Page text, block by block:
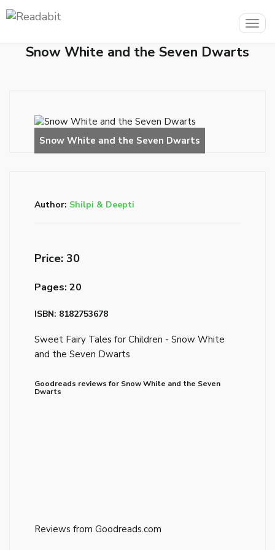
Snow White and the Seven Dwarts
Author: Shilpi & Deepti
Price: ₹30
Pages: 20
ISBN: 8182753678
Sweet Fairy Tales for Children - Snow White
and the Seven Dwarts
Goodreads reviews for Snow White and the Seven
Dwarts
Reviews from Goodreads.com